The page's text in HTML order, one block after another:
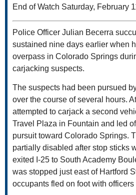
End of Watch Saturday, February
Police Officer Julian Becerra
sustained nine days earlier when
overpass in Colorado Springs
carjacking suspects.
The suspects had been pursued
over the course of several hours.
attempted to carjack a second
Travel Plaza in Fountain and led
pursuit toward Colorado Springs.
partially disabled after stop sticks
exited I-25 to South Academy
was stopped just east of Hartford
occupants fled on foot with officers